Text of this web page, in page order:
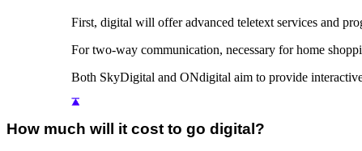
First, digital will offer advanced teletext services and
For two-way communication, necessary for home
Both SkyDigital and ONdigital aim to provide
How much will it cost to go digital?